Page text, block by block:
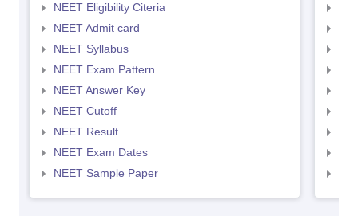
NEET Eligibility Citeria
NEET Admit card
NEET Syllabus
NEET Exam Pattern
NEET Answer Key
NEET Cutoff
NEET Result
NEET Exam Dates
NEET Sample Paper